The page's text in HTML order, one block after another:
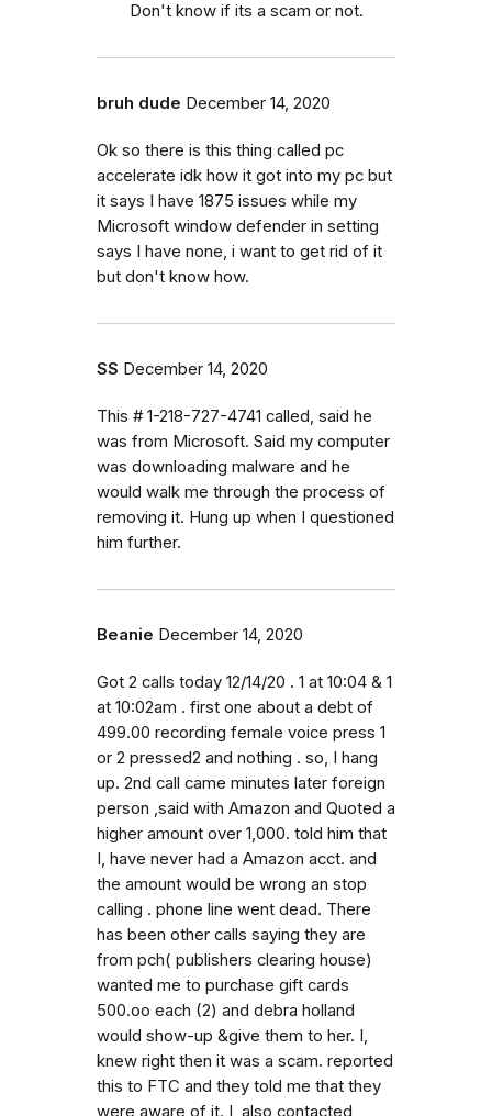
Don't know if its a scam or not.
bruh dude December 14, 2020
Ok so there is this thing called pc
accelerate idk how it got into my pc but
it says I have 1875 issues while my
Microsoft window defender in setting
says I have none, i want to get rid of it
but don't know how.
SS December 14, 2020
This # 1-218-727-4741 called, said he
was from Microsoft. Said my computer
was downloading malware and he
would walk me through the process of
removing it. Hung up when I questioned
him further.
Beanie December 14, 2020
Got 2 calls today 12/14/20 . 1 at 10:04 & 1
at 10:02am . first one about a debt of
499.00 recording female voice press 1
or 2 pressed2 and nothing . so, I hang
up. 2nd call came minutes later foreign
person ,said with Amazon and Quoted a
higher amount over 1,000. told him that
I, have never had a Amazon acct. and
the amount would be wrong an stop
calling . phone line went dead. There
has been other calls saying they are
from pch( publishers clearing house)
wanted me to purchase gift cards
500.oo each (2) and debra holland
would show-up &give them to her. I,
knew right then it was a scam. reported
this to FTC and they told me that they
were aware of it. I, also contacted